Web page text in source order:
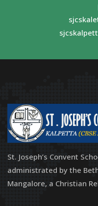
St. Joseph’s Convent
administrated by the
Mangalore, a Christian